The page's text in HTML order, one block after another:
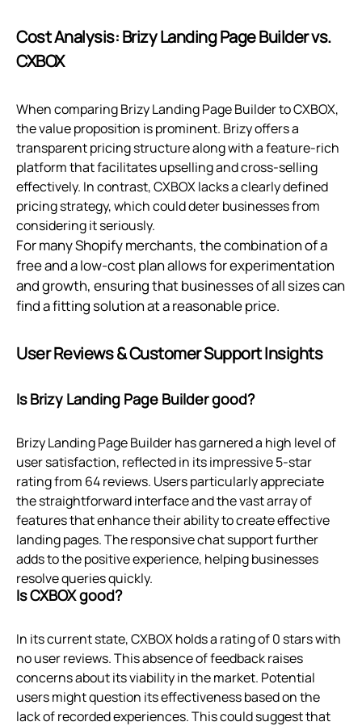
Cost Analysis: Brizy Landing Page Builder vs.
CXBOX
When comparing Brizy Landing Page Builder to CXBOX,
the value proposition is prominent. Brizy offers a
transparent pricing structure along with a feature-rich
platform that facilitates upselling and cross-selling
effectively. In contrast, CXBOX lacks a clearly defined
pricing strategy, which could deter businesses from
considering it seriously.
For many Shopify merchants, the combination of a
free and a low-cost plan allows for experimentation
and growth, ensuring that businesses of all sizes can
find a fitting solution at a reasonable price.
User Reviews & Customer Support Insights
Is Brizy Landing Page Builder good?
Brizy Landing Page Builder has garnered a high level of
user satisfaction, reflected in its impressive 5-star
rating from 64 reviews. Users particularly appreciate
the straightforward interface and the vast array of
features that enhance their ability to create effective
landing pages. The responsive chat support further
adds to the positive experience, helping businesses
resolve queries quickly.
Is CXBOX good?
In its current state, CXBOX holds a rating of 0 stars with
no user reviews. This absence of feedback raises
concerns about its viability in the market. Potential
users might question its effectiveness based on the
lack of recorded experiences. This could suggest that